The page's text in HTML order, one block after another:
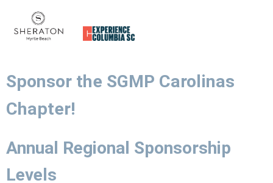
Sponsor the SGMP Carolinas
Chapter!
Annual Regional Sponsorship
Levels